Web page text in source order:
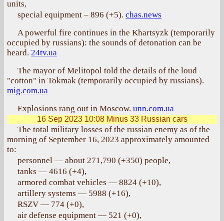
units,
special equipment – 896 (+5). chas.news
A powerful fire continues in the Khartsyzk (temporarily
occupied by russians): the sounds of detonation can be
heard. 24tv.ua
The mayor of Melitopol told the details of the loud
"cotton" in Tokmak (temporarily occupied by russians).
mig.com.ua
Explosions rang out in Moscow. unn.com.ua
16 Sep 2023 10:08Minus 33 Russian cars
The total military losses of the russian enemy as of the
morning of September 16, 2023 approximately amounted
to:
personnel — about 271,790 (+350) people,
tanks — 4616 (+4),
armored combat vehicles — 8824 (+10),
artillery systems — 5988 (+16),
RSZV — 774 (+0),
air defense equipment — 521 (+0),